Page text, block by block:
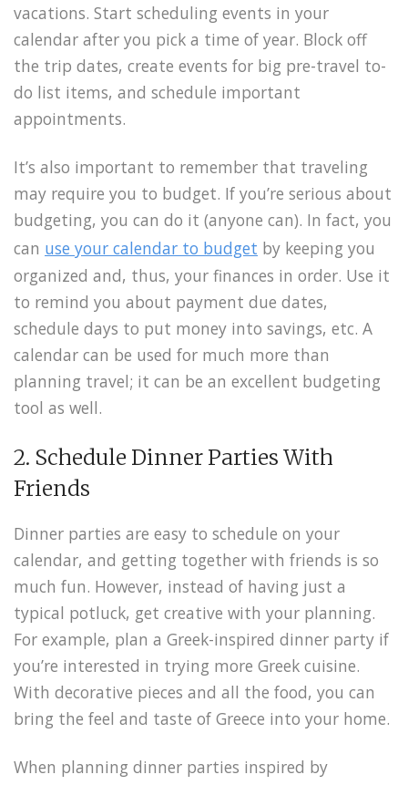
vacations. Start scheduling events in your
calendar after you pick a time of year. Block off
the trip dates, create events for big pre-travel to-
do list items, and schedule important
appointments.
It’s also important to remember that traveling
may require you to budget. If you’re serious about
budgeting, you can do it (anyone can). In fact, you
can use your calendar to budget by keeping you
organized and, thus, your finances in order. Use it
to remind you about payment due dates,
schedule days to put money into savings, etc. A
calendar can be used for much more than
planning travel; it can be an excellent budgeting
tool as well.
2. Schedule Dinner Parties With
Friends
Dinner parties are easy to schedule on your
calendar, and getting together with friends is so
much fun. However, instead of having just a
typical potluck, get creative with your planning.
For example, plan a Greek-inspired dinner party if
you’re interested in trying more Greek cuisine.
With decorative pieces and all the food, you can
bring the feel and taste of Greece into your home.
When planning dinner parties inspired by